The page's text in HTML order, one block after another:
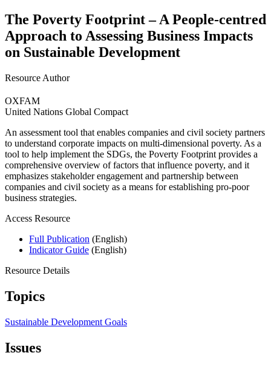
The Poverty Footprint – A People-centred
Approach to Assessing Business Impacts
on Sustainable Development
Resource Author
OXFAM
United Nations Global Compact
An assessment tool that enables companies and civil society partners
to understand corporate impacts on multi-dimensional poverty. As a
tool to help implement the SDGs, the Poverty Footprint provides a
comprehensive overview of factors that influence poverty, and it
emphasizes stakeholder engagement and partnership between
companies and civil society as a means for establishing pro-poor
business strategies.
Access Resource
Full Publication (English)
Indicator Guide (English)
Resource Details
Topics
Sustainable Development Goals
Issues